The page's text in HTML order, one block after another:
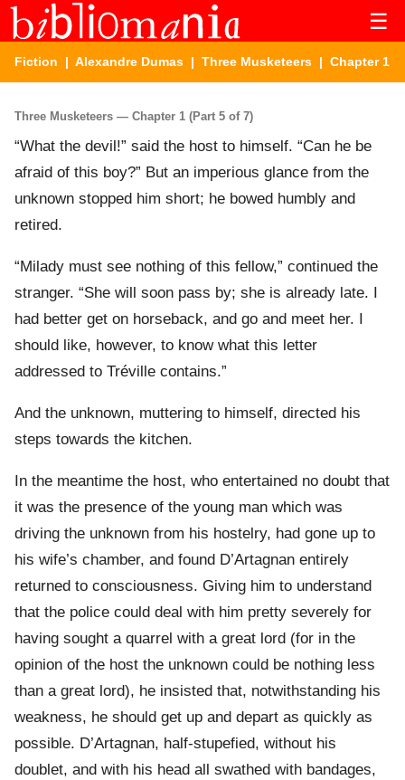
☰
Fiction | Alexandre Dumas | Three Musketeers | Chapter 1
Three Musketeers — Chapter 1 (Part 5 of 7)
“What the devil!” said the host to himself. “Can he be
afraid of this boy?” But an imperious glance from the
unknown stopped him short; he bowed humbly and
retired.
“Milady must see nothing of this fellow,” continued the
stranger. “She will soon pass by; she is already late. I
had better get on horseback, and go and meet her. I
should like, however, to know what this letter
addressed to Tréville contains.”
And the unknown, muttering to himself, directed his
steps towards the kitchen.
In the meantime the host, who entertained no doubt that
it was the presence of the young man which was
driving the unknown from his hostelry, had gone up to
his wife’s chamber, and found D’Artagnan entirely
returned to consciousness. Giving him to understand
that the police could deal with him pretty severely for
having sought a quarrel with a great lord (for in the
opinion of the host the unknown could be nothing less
than a great lord), he insisted that, notwithstanding his
weakness, he should get up and depart as quickly as
possible. D’Artagnan, half-stupefied, without his
doublet, and with his head all swathed with bandages,